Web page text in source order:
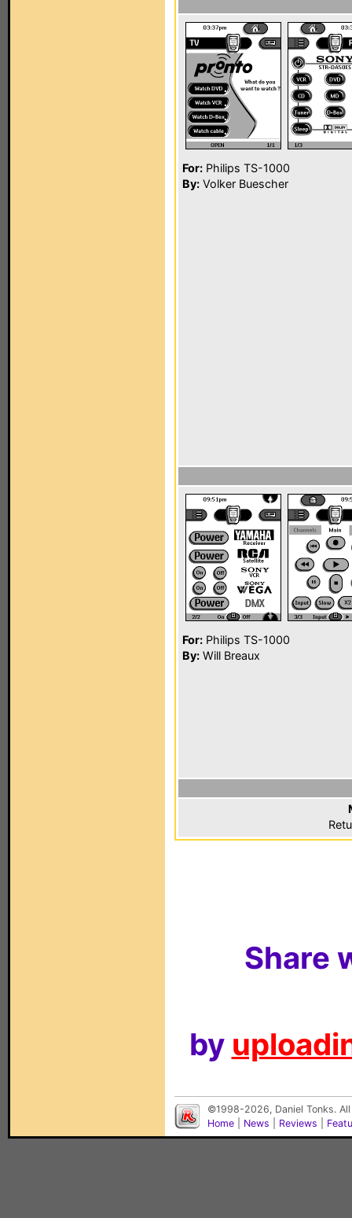
For: Philips TS-1000
By: Volker Buescher
For: Philips TS-1000
By: Will Breaux
Share
by
©1998-2026, Daniel Tonks.
Home
News Reviews